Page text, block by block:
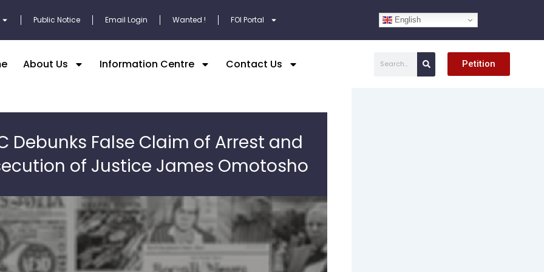
Public Notice Email Login Wanted ! FOI Portal English
About Us Information Centre Contact Us Petition
Debunks False Claim of Arrest and
of Justice James Omotosho